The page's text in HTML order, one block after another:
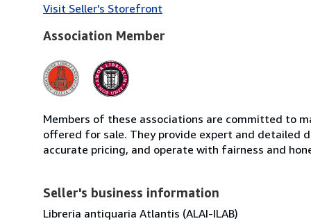
Visit Seller's Storefront
Association Member
Members of these associations are committed to
offered for sale. They provide expert and detailed
accurate pricing, and operate with fairness and
Seller's business information
Libreria antiquaria Atlantis (ALAI-ILAB)